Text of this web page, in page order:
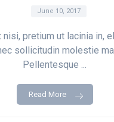
June 10, 2017
pretium ut lacinia in,
sollicitudin molestie
Pellentesque ...
Read More